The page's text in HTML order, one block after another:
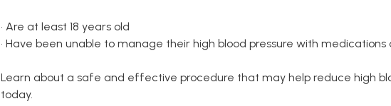
• Are at least 18 years old
• Have been unable to manage their high blood pressure with medications
Learn about a safe and effective procedure that may help reduce high
today.